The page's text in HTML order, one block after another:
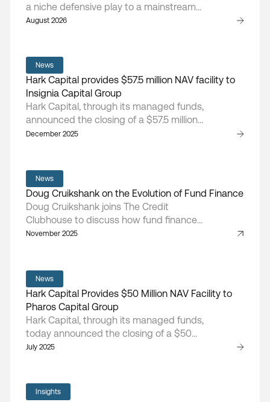
a niche defensive play to a mainstream
asset class, says Hark Capital managing
August 2026
News
Hark Capital provides $57.5 million NAV facility to
Insignia Capital Group
Hark Capital, through its managed funds,
announced the closing of a $57.5 million
NAV facility, providing flexible capital to
initiatives.
December 2025
News
Doug Cruikshank on the Evolution of Fund Finance
Doug Cruikshank joins The Credit
Clubhouse to discuss how fund finance
has matured, the rise of NAV lending, and
November 2025
News
Hark Capital Provides $50 Million NAV Facility to
Pharos Capital Group
Hark Capital, through its managed funds,
today announced the closing of a $50
million NAV facility with Pharos IV-A, L.P., a
aim to improve the patient experience of
care, increase access to care within
July 2025
Insights